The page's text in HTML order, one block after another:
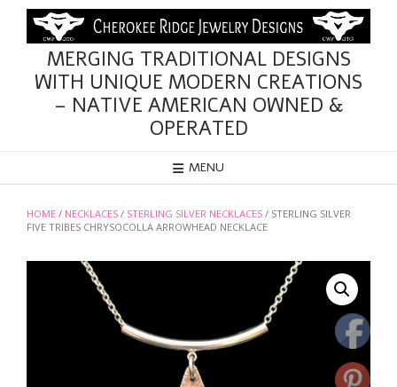
content
MERGING TRADITIONAL DESIGNS
WITH UNIQUE MODERN CREATIONS
– NATIVE AMERICAN OWNED &
OPERATED
MENU
HOME / NECKLACES / STERLING SILVER NECKLACES / STERLING SILVER
FIVE TRIBES CHRYSOCOLLA ARROWHEAD NECKLACE